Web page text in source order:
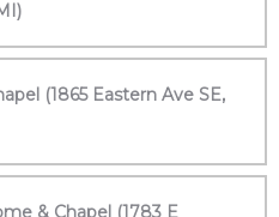
(1865 Eastern Ave SE,
& Chapel (1783 E